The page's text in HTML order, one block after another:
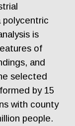
polycentric
is
of
and
selected
by 15
with county
people.